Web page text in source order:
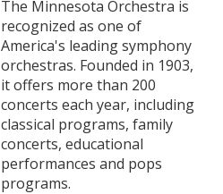
The Minnesota Orchestra is
recognized as one of
America's leading symphony
orchestras. Founded in 1903,
it offers more than 200
concerts each year, including
classical programs, family
concerts, educational
performances and pops
programs.